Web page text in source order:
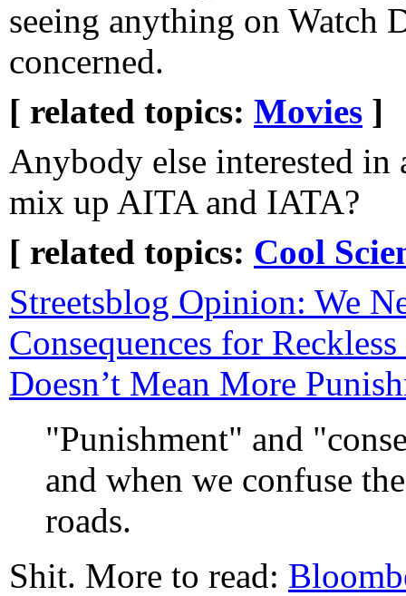
seeing anything on Watch
concerned.
[ related topics: Movies ]
Anybody else interested in
mix up AITA and IATA?
[ related topics: Cool
Streetsblog Opinion: We
Consequences for
Doesn’t Mean More
"Punishment" and
and when we confuse
roads.
Shit. More to read: